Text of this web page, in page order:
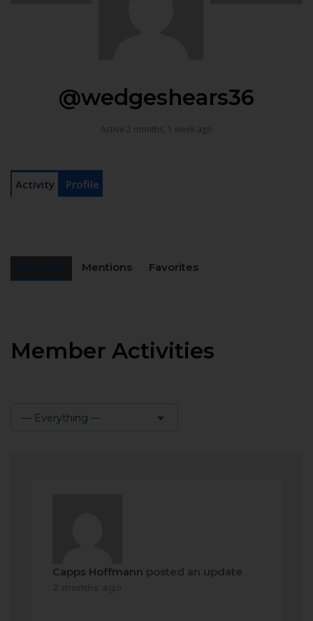
@wedgeshears36
Active 2 months, 1 week ago
Activity Profile
Mentions Favorites
Member Activities
— Everything —
Capps Hoffmann posted an update